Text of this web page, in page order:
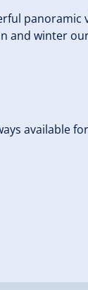
panoramic
and winter
available